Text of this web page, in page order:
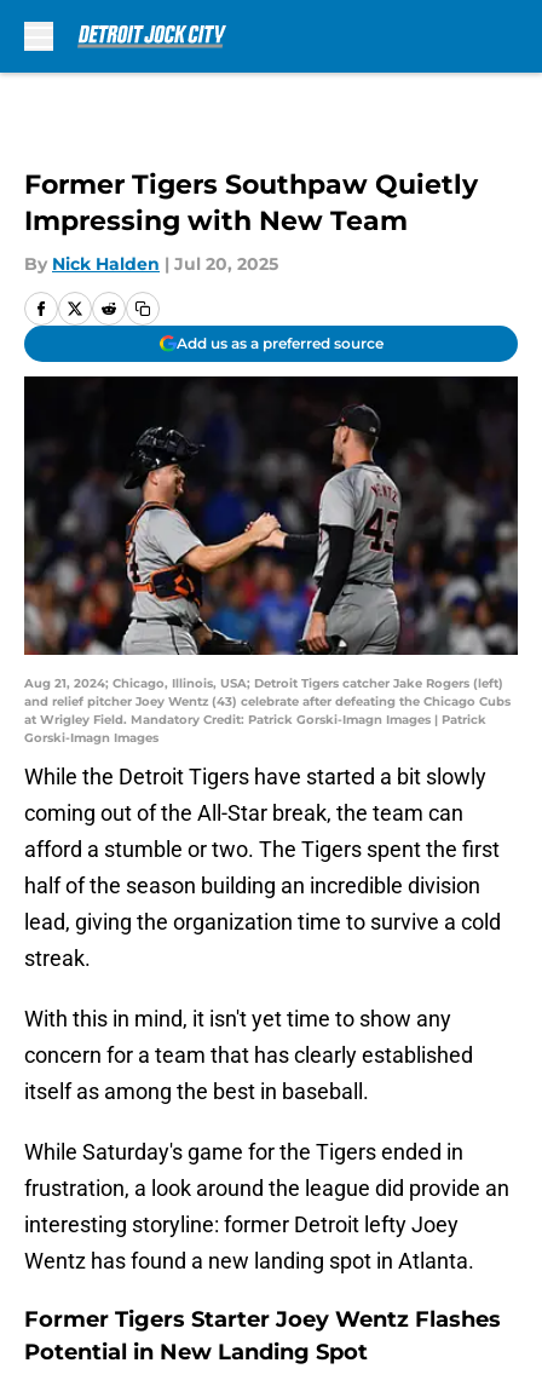
Former Tigers Southpaw Quietly
Impressing with New Team
By Nick Halden | Jul 20, 2025
Add us as a preferred source
Aug 21, 2024; Chicago, Illinois, USA; Detroit Tigers catcher Jake Rogers (left)
and relief pitcher Joey Wentz (43) celebrate after defeating the Chicago Cubs
at Wrigley Field. Mandatory Credit: Patrick Gorski-Imagn Images | Patrick
Gorski-Imagn Images
While the Detroit Tigers have started a bit slowly
coming out of the All-Star break, the team can
afford a stumble or two. The Tigers spent the first
half of the season building an incredible division
lead, giving the organization time to survive a cold
streak.
With this in mind, it isn't yet time to show any
concern for a team that has clearly established
itself as among the best in baseball.
While Saturday's game for the Tigers ended in
frustration, a look around the league did provide an
interesting storyline: former Detroit lefty Joey
Wentz has found a new landing spot in Atlanta.
Former Tigers Starter Joey Wentz Flashes
Potential in New Landing Spot